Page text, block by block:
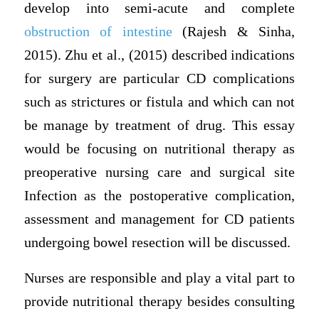
develop into semi-acute and complete
obstruction of intestine(Rajesh & Sinha,
2015). Zhu et al., (2015) described indications
for surgery are particular CD complications
such as strictures or fistula and which can not
be manage by treatment of drug. This essay
would be focusing on nutritional therapy as
preoperative nursing care and surgical site
Infection as the postoperative complication,
assessment and management for CD patients
undergoing bowel resection will be discussed.
Nurses are responsible and play a vital part to
provide nutritional therapy besides consulting